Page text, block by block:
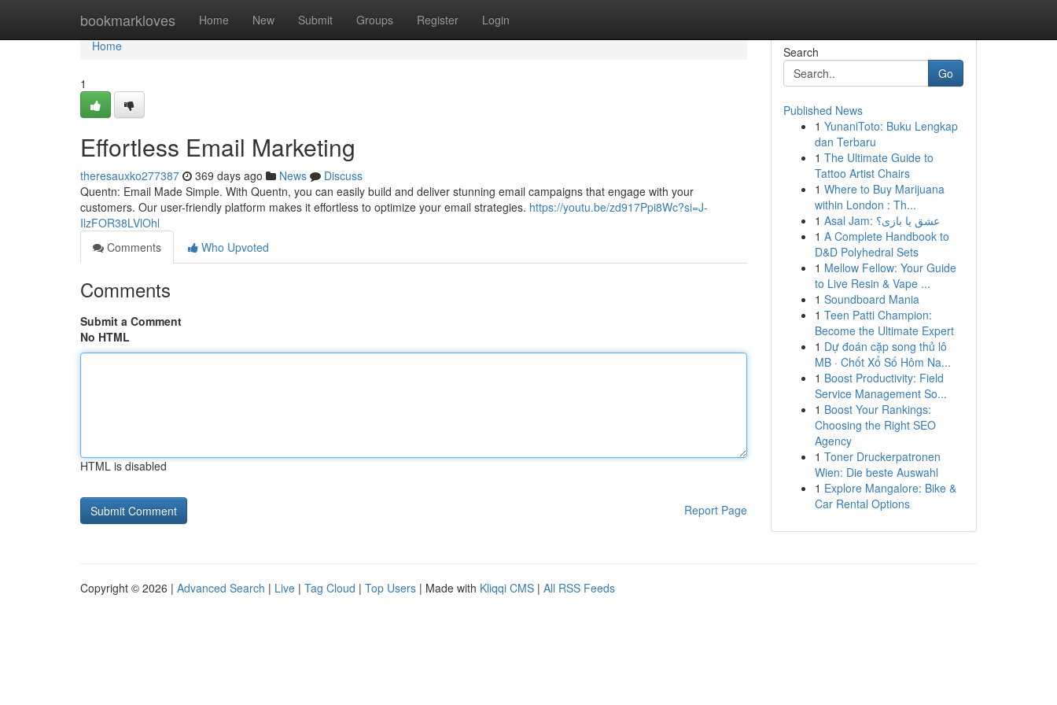
bookmarkloves Home New Submit Groups Register Login
Home
Home
1
Effortless Email Marketing
theresauxko277387 369 days ago News
Discuss
Quentn: Email Made Simple. With Quentn, you can easily build and deliver stunning email campaigns that engage with your
customers. Our user-friendly platform makes it effortless to optimize your email strategies. https://youtu.be/zd917Ppi8Wc?si=J-
IlzFOR38LVlOhl
Comments
Who Upvoted
Comments
Submit a Comment
No HTML
HTML is disabled
Report Page
Search
Go
Published News
1 YunaniToto: Buku Lengkap
dan Terbaru
1 The Ultimate Guide to
Tattoo Artist Chairs
1 Where to Buy Marijuana
within London : Th...
1
Asal Jam: عشق یا بازی؟
1 A Complete Handbook to
D&D Polyhedral Sets
1 Mellow Fellow: Your Guide
to Live Resin & Vape ...
1 Soundboard Mania
1 Teen Patti Champion:
Become the Ultimate Expert
1 Dự đoán cặp song thủ lô
MB · Chốt Xổ Số Hôm Na...
1 Boost Productivity: Field
Service Management So...
1 Boost Your Rankings:
Choosing the Right SEO
Agency
1 Toner Druckerpatronen
Wien: Die beste Auswahl
1 Explore Mangalore: Bike &
Car Rental Options
Copyright © 2026 | Advanced Search | Live | Tag Cloud | Top Users | Made with Kliqqi CMS | All RSS Feeds